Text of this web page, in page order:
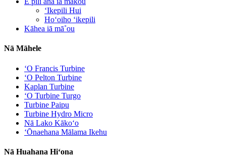
ʻIkepili Hui
Hoʻoiho ʻikepili
Kāhea iā mā˚ou
Nā Māhele
ʻO Francis Turbine
ʻO Pelton Turbine
Kaplan Turbine
ʻO Turbine Turgo
Turbine Paipu
Turbine Hydro Micro
Nā Lako Kākoʻo
ʻŌnaehana Mālama Ikehu
Nā Huahana Hiʻona